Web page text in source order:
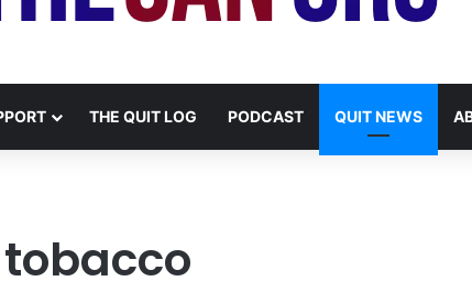
THE QUIT LOG PODCAST QUIT NEWS